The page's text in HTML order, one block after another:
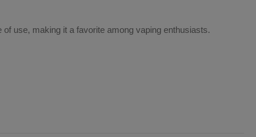
use, making it a favorite among vaping enthusiasts.